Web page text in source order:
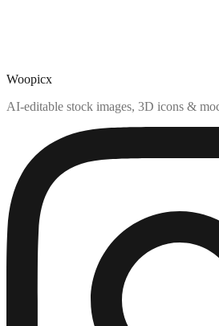
Woopicx
AI-editable stock images, 3D icons &